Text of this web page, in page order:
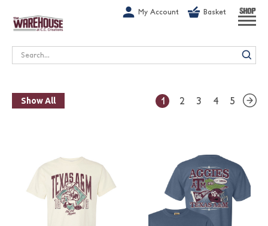
My Account Basket SHOP
Search
Show All 1 2 3 4 5